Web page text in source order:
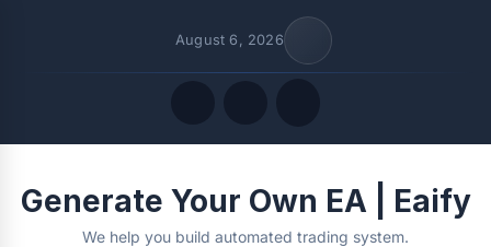
August 6, 2026
Quick Links
FOLLOW US
Generate Your Own EA | Eaify
We help you build automated trading system.